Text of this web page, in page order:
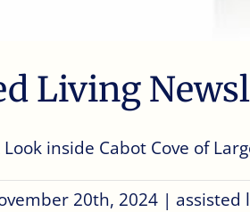
Living
inside Cabot Cove of
20th, 2024 | assisted